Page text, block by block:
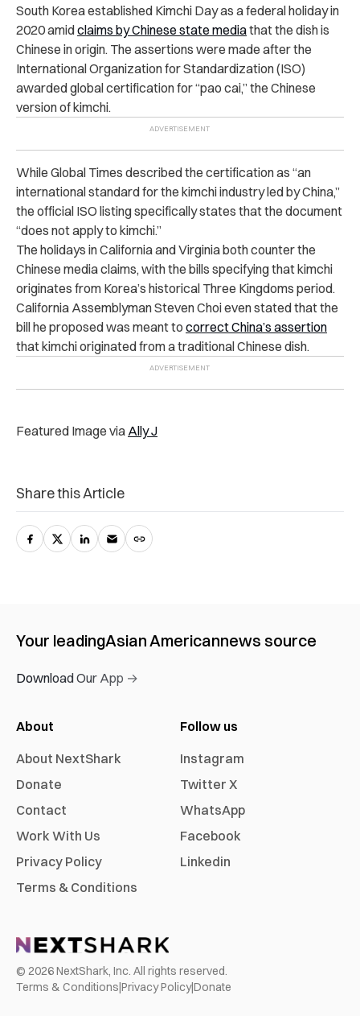
South Korea established Kimchi Day as a federal holiday in
2020 amidclaims by Chinese state mediathat the dish is
Chinese in origin. The assertions were made after the
International Organization for Standardization (ISO)
awarded global certification for “pao cai,” the Chinese
version of kimchi.
While Global Times described the certification as “an
international standard for the kimchi industry led by China,”
the official ISO listing specifically states that the document
“does not apply to kimchi.”
The holidays in California and Virginia both counter the
Chinese media claims, with the bills specifying that kimchi
originates from Korea’s historical Three Kingdoms period.
California Assemblyman Steven Choi even stated that the
bill he proposed was meant to correct China’s assertion
that kimchi originated from a traditional Chinese dish.
Featured Image via Ally J
Share this Article
Your leadingAsian Americannews source
Download Our App →
About
About NextShark
Donate
Contact
Work With Us
Privacy Policy
Terms & Conditions
Follow us
Instagram
Twitter X
WhatsApp
Facebook
Linkedin
© 2026NextShark, Inc. All rights reserved.
Terms & Conditions|Privacy Policy|Donate